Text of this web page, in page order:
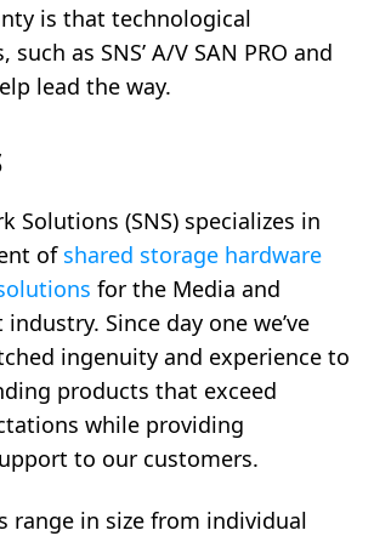
is that technological
as SNS’ A/V SAN PRO and
lead the way.
Solutions (SNS) specializes in
of shared storage hardware
for the Media and
Since day one we’ve
ingenuity and experience to
products that exceed
while providing
to our customers.
range in size from individual